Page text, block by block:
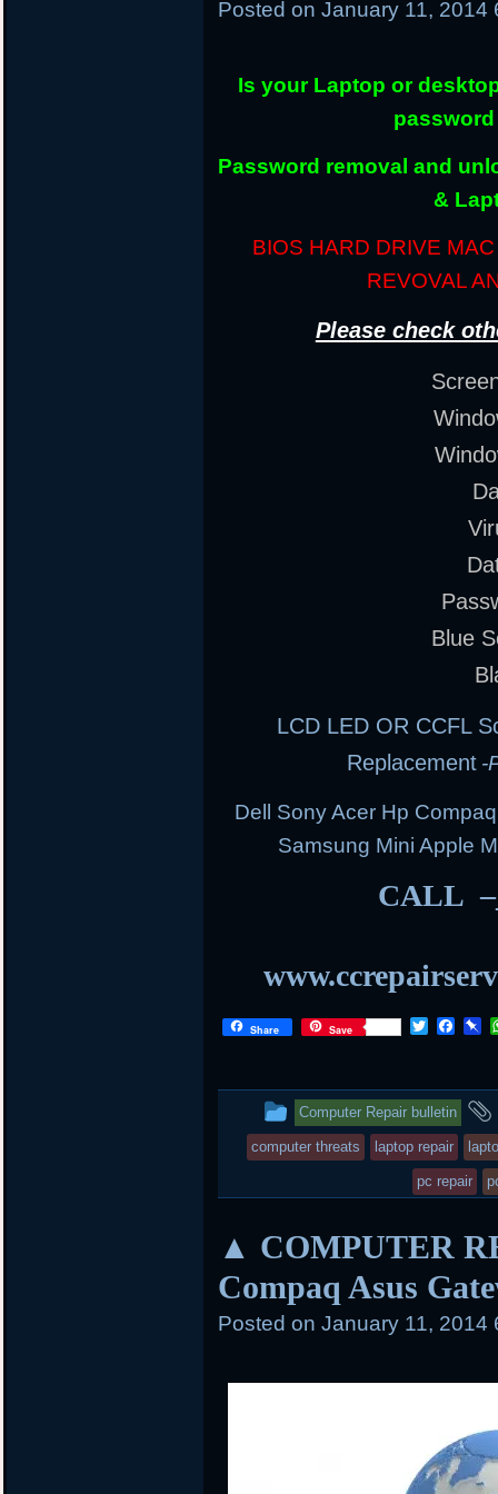
Posted on January 11, 2014
Is your Laptop or
Password removal and
&
BIOS HARD DRIVE
REVOVAL
Please check
Blue
LCD LED OR CCFL
Replacement -
Dell Sony Acer Hp
Samsung Mini Apple
CALL –
Share Save
T
t
e
r
F
b
o
o
P
o
a
r
d
This
entry
in
Computer Repair bulletin
computer threats laptop repair
pc repair
▲ COMPUTER
Compaq Asus
Posted on January 11, 2014